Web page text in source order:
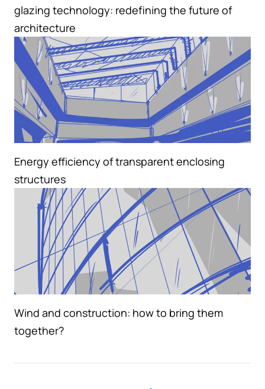
glazing technology: redefining the future of
architecture
Energy efficiency of transparent enclosing
structures
Wind and construction: how to bring them
together?